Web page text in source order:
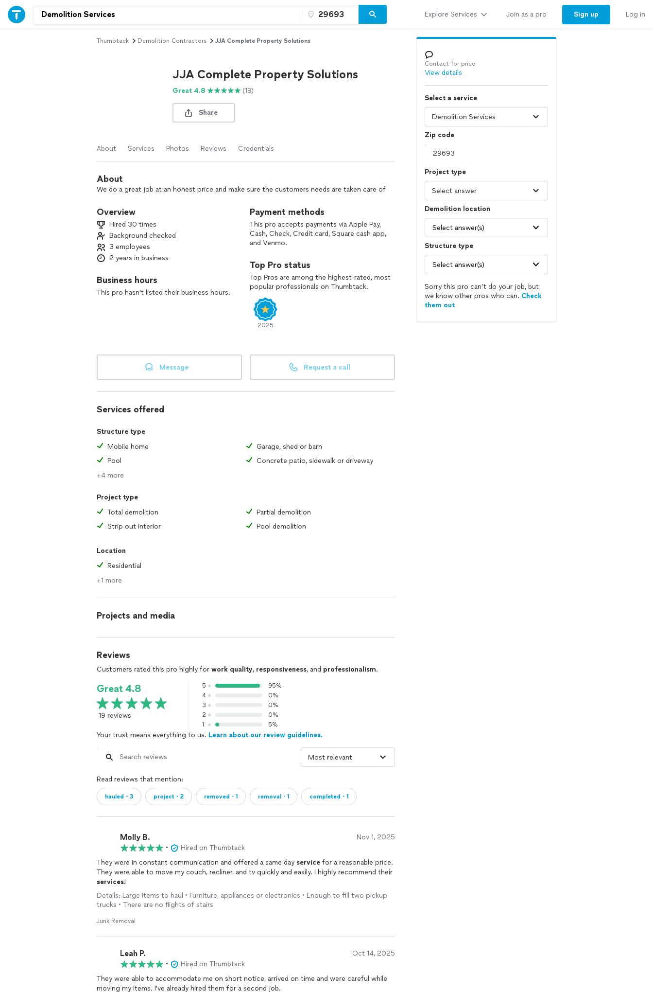
Explore Services Join as a pro Sign up Log in
Thumbtack Demolition Contractors JJA Complete Property Solutions
JJA Complete Property Solutions
Great 4.8 (19)
Share
About Services Photos Reviews Credentials
About
We do a great job at an honest price and make sure the customers needs are taken care of
Overview
Hired 30 times
Background checked
3 employees
2 years in business
Business hours
This pro hasn't listed their business hours.
Payment methods
This pro accepts payments via Apple Pay,
Cash, Check, Credit card, Square cash app,
and Venmo.
Top Pro status
Top Pros are among the highest-rated, most
popular professionals on Thumbtack.
2025
Message Request a call
Services offered
Structure type
Mobile home
Garage, shed or barn
Pool
Concrete patio, sidewalk or driveway
+4 more
Project type
Total demolition
Partial demolition
Strip out interior
Pool demolition
Location
Residential
+1 more
Projects and media
Reviews
Customers rated this pro highly for work quality, responsiveness, and professionalism.
Great 4.8
19 reviews
5
95%
4
0%
3
0%
2
0%
1
5%
Your trust means everything to us. Learn about our review guidelines.
Read reviews that mention:
hauled・3 project・2 removed・1 removal・1 completed・1
Molly B. Nov 1, 2025
•
Hired on Thumbtack
They were in constant communication and offered a same day service for a reasonable price.
They were able to move my couch, recliner, and tv quickly and easily. I highly recommend their
services!
Details: Large items to haul • Furniture, appliances or electronics • Enough to fill two pickup
trucks • There are no flights of stairs
Junk Removal
Leah P. Oct 14, 2025
•
Hired on Thumbtack
They were able to accommodate me on short notice, arrived on time and were careful while
moving my items. I've already hired them for a second job.
Contact for price
View details
Select a service
Zip code
Project type
Demolition location
Select answer(s)
Structure type
Select answer(s)
Sorry this pro can’t do your job, but
we know other pros who can. Check
them out